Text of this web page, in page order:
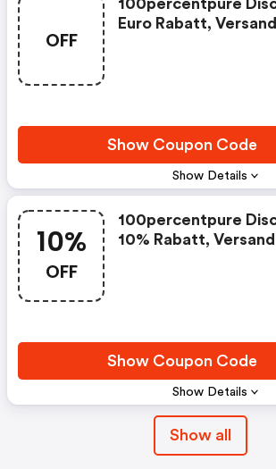
OFF
Show Details
100percentpure
Euro Rabatt,
Show Coupon Code
10%
OFF
Show Details
100percentpure
10% Rabatt,
Show Coupon Code
Show all